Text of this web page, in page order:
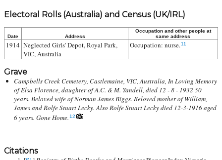
Electoral Rolls (Australia) and Census (UK/IRL)
Date Address
Occupation and other people at
same address
1914 Neglected Girls' Depot, Royal Park,
VIC, Australia
Occupation: nurse.11
Grave
Campbells Creek Cemetery, Castlemaine, VIC, Australia, In Loving Memory
of Elsa Florence, daughter of A.C. & M. Yandell, died 12 - 8 - 1932 50
years. Beloved wife of Norman James Biggs. Beloved mother of William,
James and Rolfe Stuart Lecky. Also Rolfe Stuart Lecky died 12-3-1916 aged
6 years. Gone Home.12
Citations